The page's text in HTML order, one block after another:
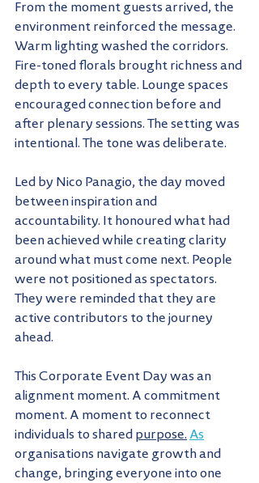
From the moment guests arrived, the
environment reinforced the message.
Warm lighting washed the corridors.
Fire-toned florals brought richness and
depth to every table. Lounge spaces
encouraged connection before and
after plenary sessions. The setting was
intentional. The tone was deliberate.
Led by Nico Panagio, the day moved
between inspiration and
accountability. It honoured what had
been achieved while creating clarity
around what must come next. People
were not positioned as spectators.
They were reminded that they are
active contributors to the journey
ahead.
This Corporate Event Day was an
alignment moment. A commitment
moment. A moment to reconnect
individuals to shared purpose.As
organisations navigate growth and
change, bringing everyone into one